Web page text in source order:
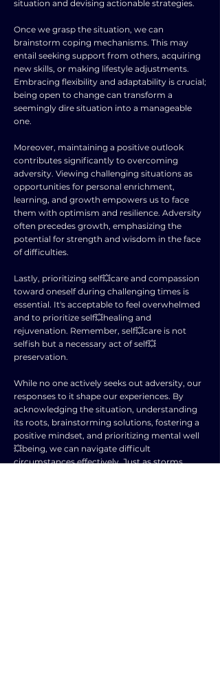
situation and devising actionable strategies.
Once we grasp the situation, we can
brainstorm coping mechanisms. This may
entail seeking support from others, acquiring
new skills, or making lifestyle adjustments.
Embracing flexibility and adaptability is crucial;
being open to change can transform a
seemingly dire situation into a manageable
one.
Moreover, maintaining a positive outlook
contributes significantly to overcoming
adversity. Viewing challenging situations as
opportunities for personal enrichment,
learning, and growth empowers us to face
them with optimism and resilience. Adversity
often precedes growth, emphasizing the
potential for strength and wisdom in the face
of difficulties.
Lastly, prioritizing self💥care and compassion
toward oneself during challenging times is
essential. It's acceptable to feel overwhelmed
and to prioritize self💥healing and
rejuvenation. Remember, self💥care is not
selfish but a necessary act of self💥
preservation.
While no one actively seeks out adversity, our
responses to it shape our experiences. By
acknowledging the situation, understanding
its roots, brainstorming solutions, fostering a
positive mindset, and prioritizing mental well
💥being, we can navigate difficult
circumstances effectively. Just as storms